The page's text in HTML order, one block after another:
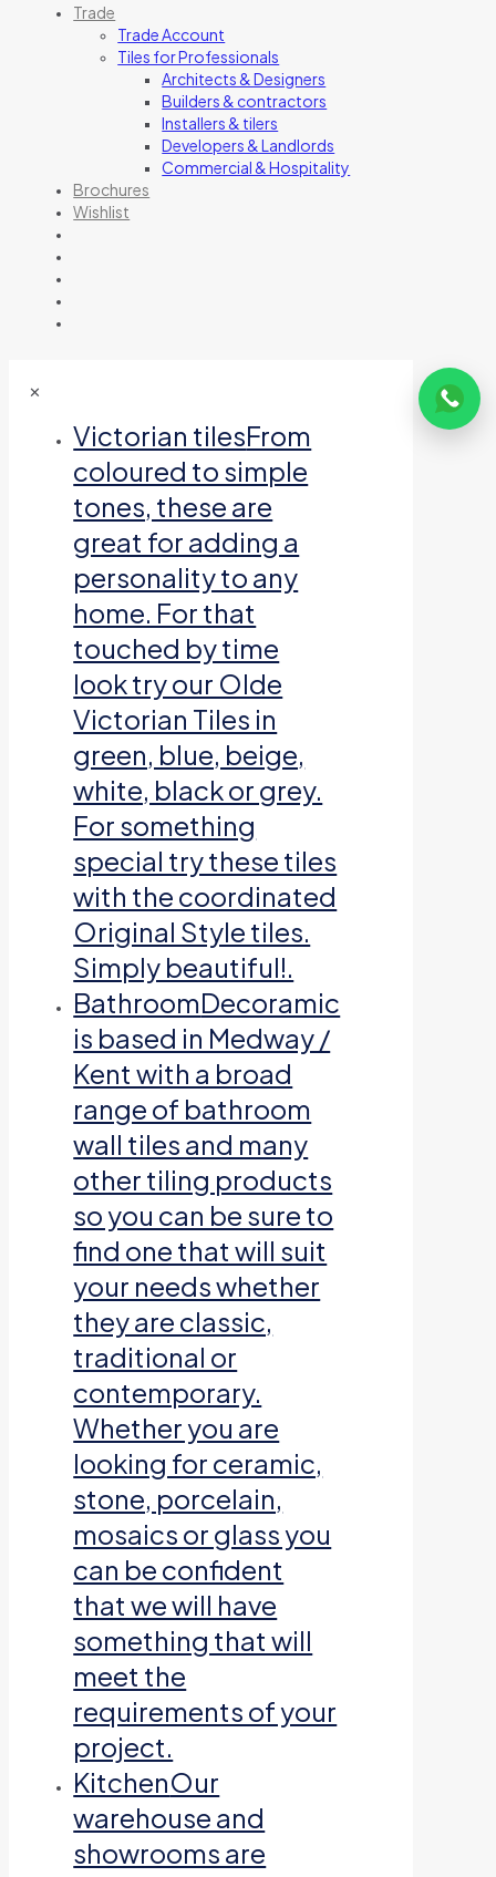
Trade
Trade Account
Tiles for Professionals
Architects & Designers
Builders & contractors
Installers & tilers
Developers & Landlords
Commercial & Hospitality
Brochures
Wishlist
✕
Victorian tilesFrom
coloured to simple
tones, these are
great for adding a
personality to any
home. For that
touched by time
look try our Olde
Victorian Tiles in
green, blue, beige,
white, black or grey.
For something
special try these tiles
with the coordinated
Original Style tiles.
Simply beautiful!.
BathroomDecoramic
is based in Medway /
Kent with a broad
range of bathroom
wall tiles and many
other tiling products
so you can be sure to
find one that will suit
your needs whether
they are classic,
traditional or
contemporary.
Whether you are
looking for ceramic,
stone, porcelain,
mosaics or glass you
can be confident
that we will have
something that will
meet the
requirements of your
project.
KitchenOur
warehouse and
showrooms are